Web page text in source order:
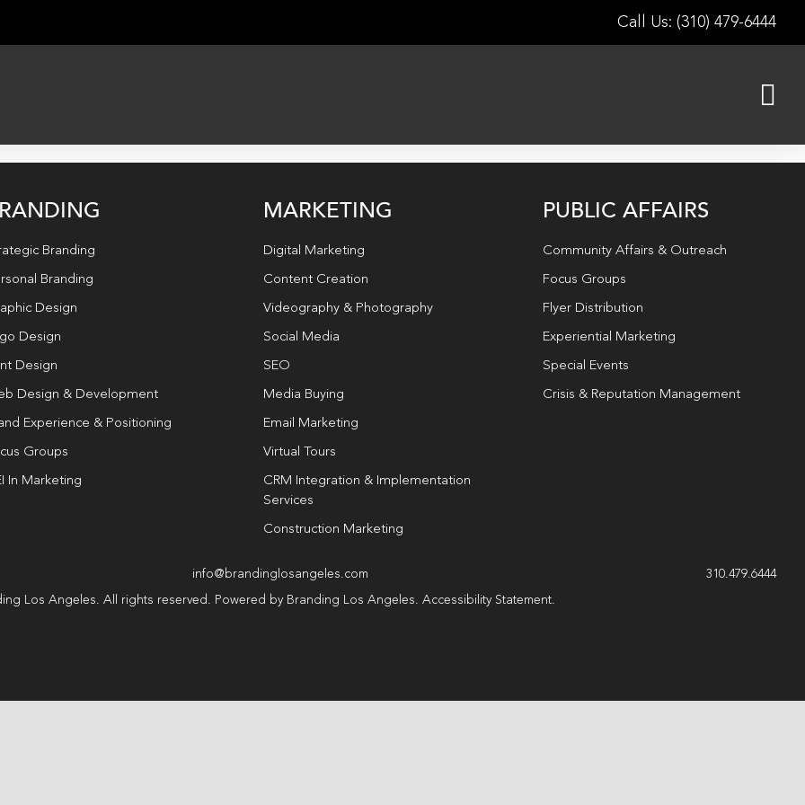
Call Us: (310) 479-6444
Branding
Branding
Design
Design
Design
Design & Development
Experience & Positioning
Groups
In Marketing
MARKETING
Digital Marketing
Content Creation
Videography & Photography
Social Media
SEO
Media Buying
Email Marketing
Virtual Tours
CRM Integration & Implementation
Services
Construction Marketing
PUBLIC AFFAIRS
Community Affairs & Outreach
Focus Groups
Flyer Distribution
Experiential Marketing
Special Events
Crisis & Reputation Management
info@brandinglosangeles.com 310.479.6444
Los Angeles. All rights reserved. Powered by Branding Los Angeles. Accessibility Statement.